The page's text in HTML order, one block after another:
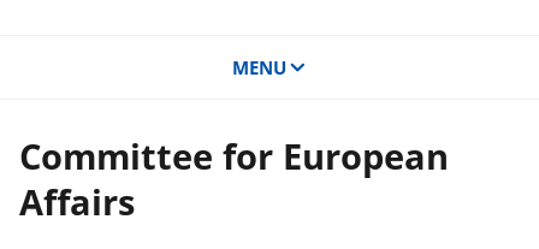
MENU
Committee for European
Affairs